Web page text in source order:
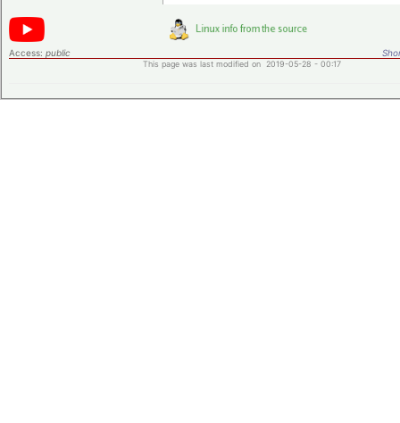
Access: public
This page was last modified on 2019-05-28 - 00:17